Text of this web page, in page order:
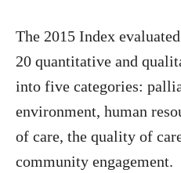
The 2015 Index
20 quantitative and
into five categories:
environment, human
of care, the quality of
community engagement.